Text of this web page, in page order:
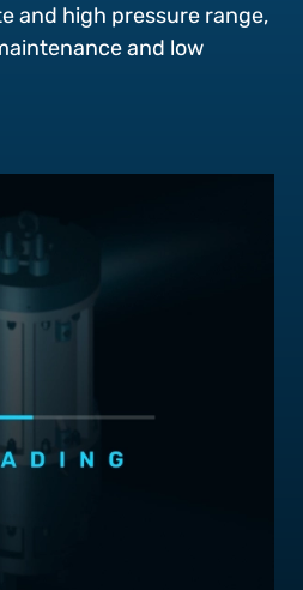
and high pressure range,
and low